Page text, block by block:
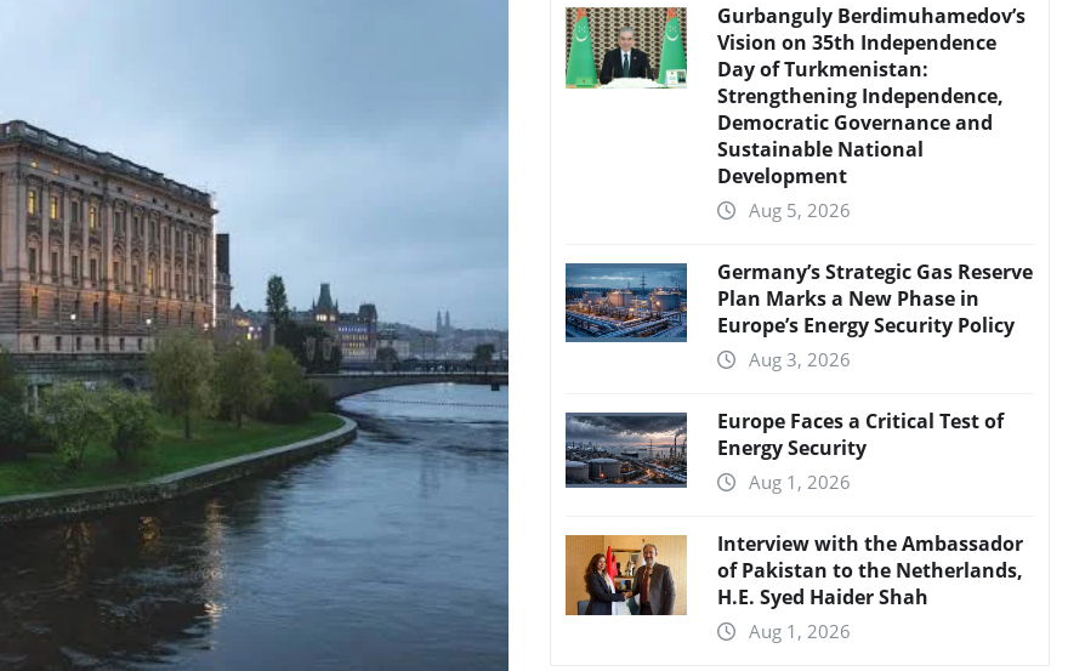
Gurbanguly Berdimuhamedov’s
Vision on 35th Independence
Day of Turkmenistan:
Strengthening Independence,
Democratic Governance and
Sustainable National
Development
Aug 5, 2026
Germany’s Strategic Gas Reserve
Plan Marks a New Phase in
Europe’s Energy Security Policy
Aug 3, 2026
Europe Faces a Critical Test of
Energy Security
Aug 1, 2026
Interview with the Ambassador
of Pakistan to the Netherlands,
H.E. Syed Haider Shah
Aug 1, 2026